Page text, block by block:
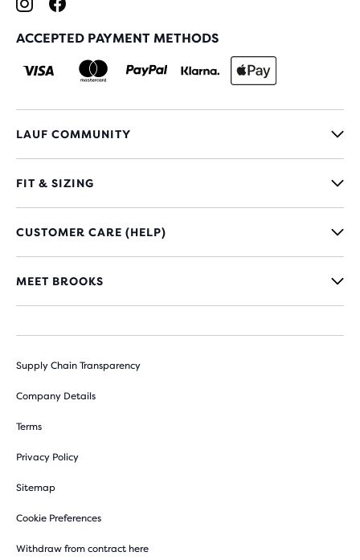
ACCEPTED PAYMENT METHODS
LAUF COMMUNITY
FIT & SIZING
CUSTOMER CARE (HELP)
MEET BROOKS
Supply Chain Transparency
Company Details
Terms
Privacy Policy
Sitemap
Cookie Preferences
Withdraw from contract here